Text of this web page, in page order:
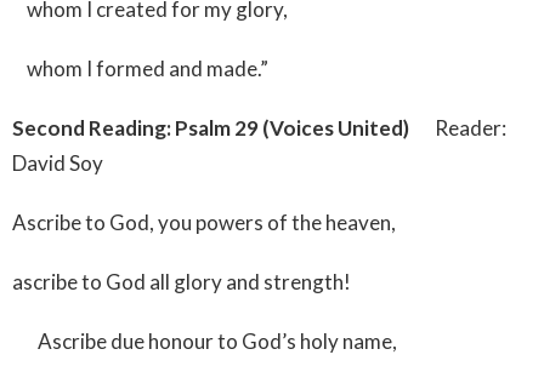
whom I created for my glory,
whom I formed and made.”
Second Reading: Psalm 29 (Voices United)
Reader:
David Soy
Ascribe to God, you powers of the heaven,
ascribe to God all glory and strength!
Ascribe due honour to God’s holy name,